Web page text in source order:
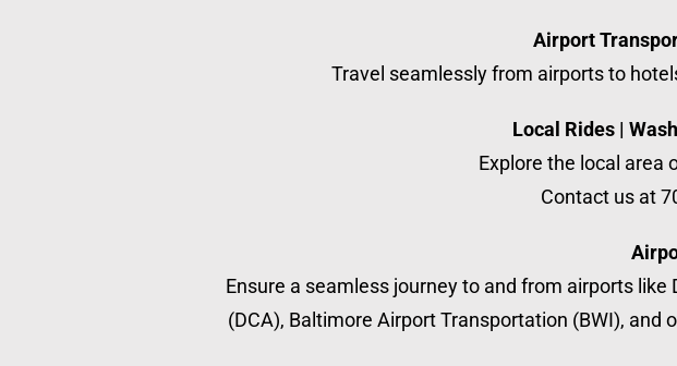
Airport
Travel seamlessly from airports to
Local Rides |
Explore the local area
Contact us at
Ensure a seamless journey to and from airports
(DCA), Baltimore Airport Transportation (BWI),